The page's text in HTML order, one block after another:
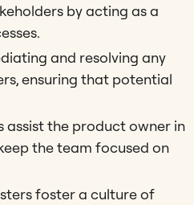
by acting as a
and resolving any
ensuring that potential
assist the product owner in
the team focused on
foster a culture of